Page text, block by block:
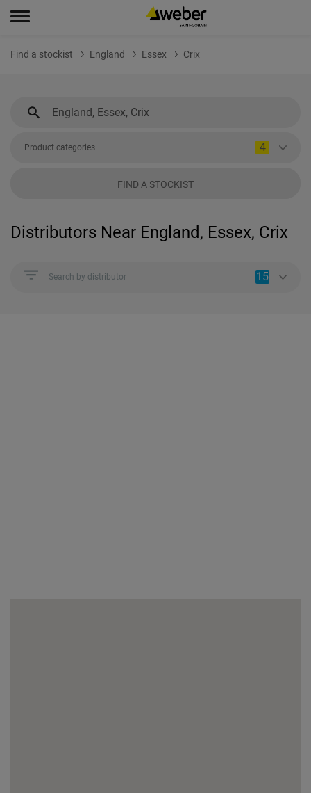
Find a stockist England Essex Crix
Product categories 4
FIND A STOCKIST
Distributors Near England, Essex, Crix
Search by distributor 15